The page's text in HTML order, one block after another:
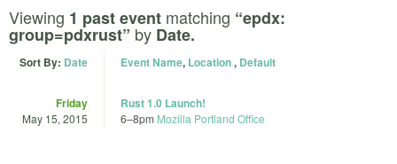
Viewing 1 past event matching “epdx:
group=pdxrust” by Date.
Sort By: Date Event Name, Location, Default
Friday
May 15, 2015
Rust 1.0 Launch!
6–8pm Mozilla Portland Office